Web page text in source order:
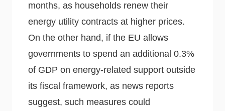
months, as households renew their
energy utility contracts at higher prices.
On the other hand, if the EU allows
governments to spend an additional 0.3%
of GDP on energy-related support outside
its fiscal framework, as news reports
suggest, such measures could